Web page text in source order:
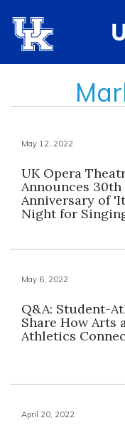
May 12, 2022
UK Opera
Announces 30th
Anniversary of
Night for
May 6, 2022
Q&A: Student-
Share How Arts
Athletics
April 20, 2022